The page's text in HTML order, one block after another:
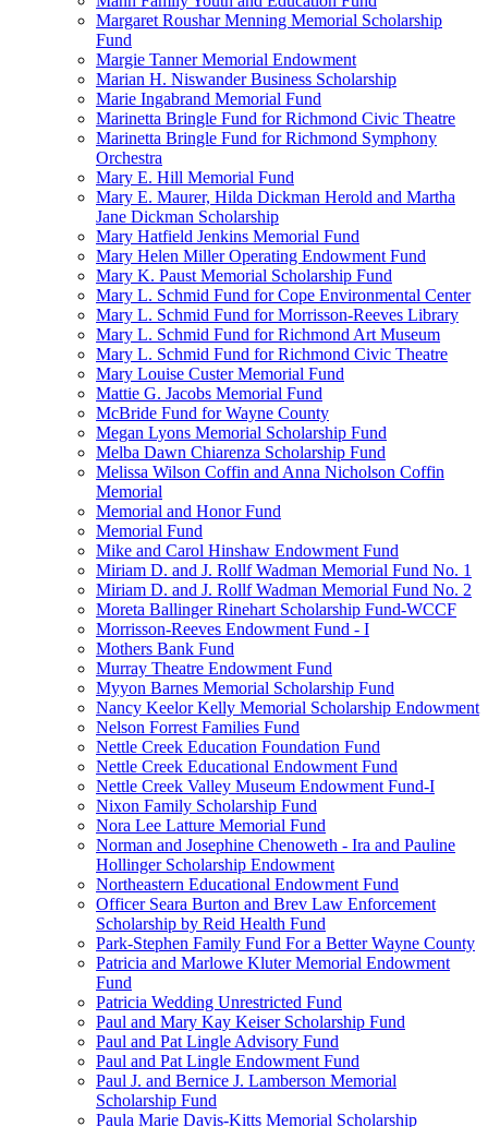
Margaret Roushar Menning Memorial Scholarship
Fund
Margie Tanner Memorial Endowment
Marian H. Niswander Business Scholarship
Marie Ingabrand Memorial Fund
Marinetta Bringle Fund for Richmond Civic Theatre
Marinetta Bringle Fund for Richmond Symphony
Orchestra
Mary E. Hill Memorial Fund
Mary E. Maurer, Hilda Dickman Herold and Martha
Jane Dickman Scholarship
Mary Hatfield Jenkins Memorial Fund
Mary Helen Miller Operating Endowment Fund
Mary K. Paust Memorial Scholarship Fund
Mary L. Schmid Fund for Cope Environmental Center
Mary L. Schmid Fund for Morrisson-Reeves Library
Mary L. Schmid Fund for Richmond Art Museum
Mary L. Schmid Fund for Richmond Civic Theatre
Mary Louise Custer Memorial Fund
Mattie G. Jacobs Memorial Fund
McBride Fund for Wayne County
Megan Lyons Memorial Scholarship Fund
Melba Dawn Chiarenza Scholarship Fund
Melissa Wilson Coffin and Anna Nicholson Coffin
Memorial
Memorial and Honor Fund
Memorial Fund
Mike and Carol Hinshaw Endowment Fund
Miriam D. and J. Rollf Wadman Memorial Fund No. 1
Miriam D. and J. Rollf Wadman Memorial Fund No. 2
Moreta Ballinger Rinehart Scholarship Fund-WCCF
Morrisson-Reeves Endowment Fund - I
Mothers Bank Fund
Murray Theatre Endowment Fund
Myyon Barnes Memorial Scholarship Fund
Nancy Keelor Kelly Memorial Scholarship Endowment
Nelson Forrest Families Fund
Nettle Creek Education Foundation Fund
Nettle Creek Educational Endowment Fund
Nettle Creek Valley Museum Endowment Fund-I
Nixon Family Scholarship Fund
Nora Lee Latture Memorial Fund
Norman and Josephine Chenoweth - Ira and Pauline
Hollinger Scholarship Endowment
Northeastern Educational Endowment Fund
Officer Seara Burton and Brev Law Enforcement
Scholarship by Reid Health Fund
Park-Stephen Family Fund For a Better Wayne County
Patricia and Marlowe Kluter Memorial Endowment
Fund
Patricia Wedding Unrestricted Fund
Paul and Mary Kay Keiser Scholarship Fund
Paul and Pat Lingle Advisory Fund
Paul and Pat Lingle Endowment Fund
Paul J. and Bernice J. Lamberson Memorial
Scholarship Fund
Paula Marie Davis-Kitts Memorial Scholarship